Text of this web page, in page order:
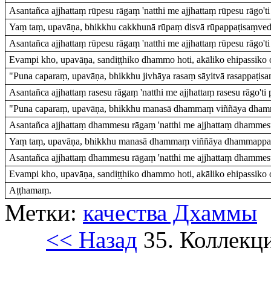
Asantañca ajjhattaṃ rūpesu rāgaṃ 'natthi me ajjhattaṃ rūpesu
Yaṃ taṃ, upavāṇa, bhikkhu cakkhunā rūpaṃ disvā
Asantañca ajjhattaṃ rūpesu rāgaṃ 'natthi me ajjhattaṃ rūpesu
Evampi kho, upavāṇa, sandiṭṭhiko dhammo hoti, akāliko
"Puna caparaṃ, upavāṇa, bhikkhu jivhāya rasaṃ sāyitvā
Asantañca ajjhattaṃ rasesu rāgaṃ 'natthi me ajjhattaṃ rasesu rāgo'ti
"Puna caparaṃ, upavāṇa, bhikkhu manasā dhammaṃ viññāya
Asantañca ajjhattaṃ dhammesu rāgaṃ 'natthi me ajjhattaṃ
Yaṃ taṃ, upavāṇa, bhikkhu manasā dhammaṃ viññāya
Asantañca ajjhattaṃ dhammesu rāgaṃ 'natthi me ajjhattaṃ
Evampi kho, upavāṇa, sandiṭṭhiko dhammo hoti, akāliko
Aṭṭhamaṃ.
Метки: качества Дхаммы
<< Назад 35.